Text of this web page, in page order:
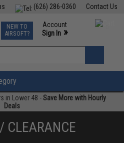
Contact Us
(626) 286-0360
TCG Events
Phone Support M-F 7am-5pm PST
NEW TO
AIRSOFT?
Account
Sign In »
»
in Lower 48 -Save More with Hourly
Deals
CLEARANCE